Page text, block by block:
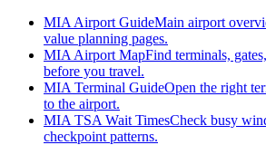
MIA Airport GuideMain airport
value planning pages.
MIA Airport MapFind terminals,
before you travel.
MIA Terminal GuideOpen the right
to the airport.
MIA TSA Wait TimesCheck busy
checkpoint patterns.